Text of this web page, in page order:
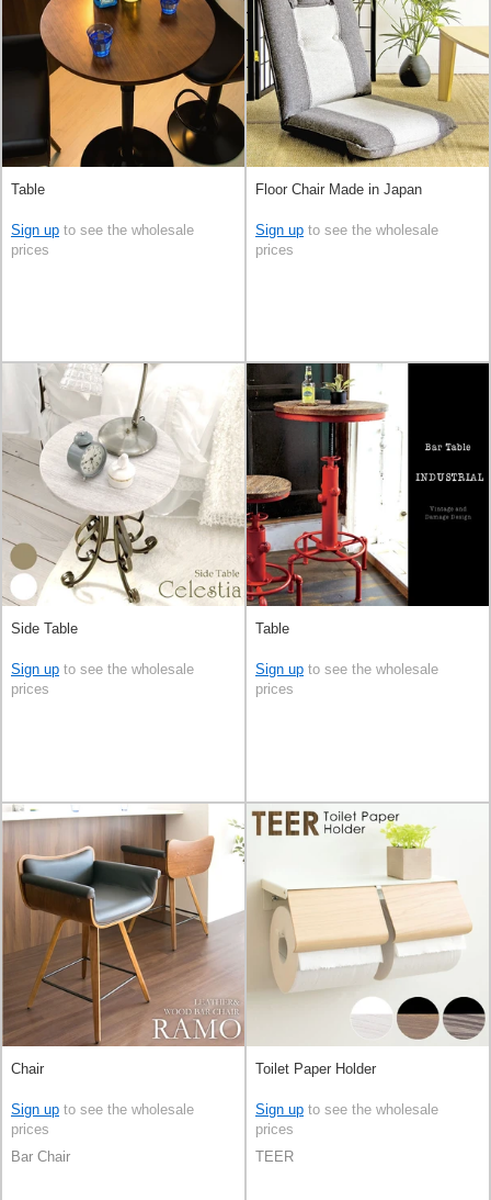
Table
Sign up to see the wholesale
prices
Floor Chair Made in Japan
Sign up to see the wholesale
prices
Side Table
Sign up to see the wholesale
prices
Table
Sign up to see the wholesale
prices
Chair
Sign up to see the wholesale
prices
Bar Chair
Toilet Paper Holder
Sign up to see the wholesale
prices
TEER